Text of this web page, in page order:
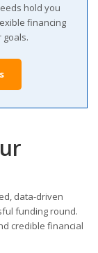
hold you
financing
goals.
data-driven
funding round.
credible financial